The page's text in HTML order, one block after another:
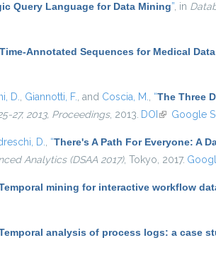
Query Language for Data Mining” , in
Time-Annotated Sequences for Medical
D. Giannotti, F. , and Coscia, M. “The Three
27, 2013, Proceedings, 2013. DOI (link isGoogle
D. “There's A Path For Everyone: A
Analytics (DSAA 2017), Tokyo, 2017.
mining for interactive workflow
analysis of process logs: a case